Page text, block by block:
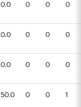
0.0 0 0 0
0.0 0 0 0
0.0 0 0 0
50.0 0 0 1